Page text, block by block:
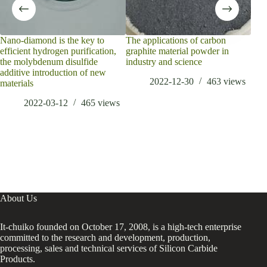
Nano-diamond is the key to
efficient hydrogen purification,
the molybdenum disulfide
additive introduction of new
materials
2022-03-12
465 views
The applications of carbon
graphite material powder in
industry and science
2022-12-30
463 views
About Us
It-chuiko founded on October 17, 2008, is a high-tech enterprise
committed to the research and development, production,
processing, sales and technical services of Silicon Carbide
Products.